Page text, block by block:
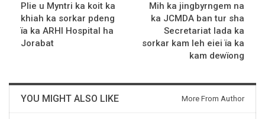
Plie u Myntri ka koit ka
khiah ka sorkar pdeng
ïa ka ARHI Hospital ha
Jorabat
Mih ka jingbyrngem na
ka JCMDA ban tur sha
Secretariat lada ka
sorkar kam leh eiei ïa ka
kam dewïong
YOU MIGHT ALSO LIKE More From Author